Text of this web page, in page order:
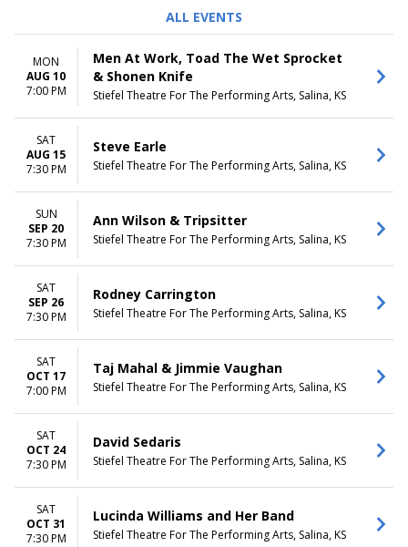
Alternative
Comedy
Pop / Rock
DAY OF WEEK
Sunday
Monday
PERFORMERS
Ann Wilson
Home Free
Lucinda Williams
more
August
September
November
December
DATES
Today
This weekend
This month
Choose dates
ALL EVENTS
MON
AUG 10
7:00 PM
Men At Work, Toad The Wet Sprocket
& Shonen Knife
Stiefel Theatre For The Performing Arts, Salina, KS
SAT
AUG 15
7:30 PM
Steve Earle
Stiefel Theatre For The Performing Arts, Salina, KS
SUN
SEP 20
7:30 PM
Ann Wilson & Tripsitter
Stiefel Theatre For The Performing Arts, Salina, KS
SAT
SEP 26
7:30 PM
Rodney Carrington
Stiefel Theatre For The Performing Arts, Salina, KS
SAT
OCT 17
7:00 PM
Taj Mahal & Jimmie Vaughan
Stiefel Theatre For The Performing Arts, Salina, KS
SAT
OCT 24
7:30 PM
David Sedaris
Stiefel Theatre For The Performing Arts, Salina, KS
SAT
OCT 31
7:30 PM
Lucinda Williams and Her Band
Stiefel Theatre For The Performing Arts, Salina, KS